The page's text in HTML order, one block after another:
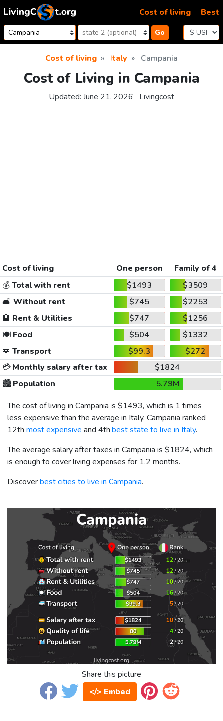
Skip to content
Go
Cost of living Best
Cost of living Italy Campania
Cost of Living in Campania
Updated: June 21, 2026 Livingcost
Cost of living One person
Family of 4
💰Total with rent $1493
$3509
🛋️ Without rent $745
$2253
🏨 Rent & Utilities $747
$1256
🍽️Food $504
$1332
🚐 Transport $99.3
$272
💳Monthly salary after tax
$1824
🏙️Population
5.79M
The cost of living in Campania is $1493, which is 1 times
less expensive than the average in Italy. Campania ranked
12th most expensive and 4th best state to live in Italy.
The average salary after taxes in Campania is $1824, which
is enough to cover living expenses for 1.2 months.
Discoverbest cities to live in Campania.
Share this picture
</> Embed